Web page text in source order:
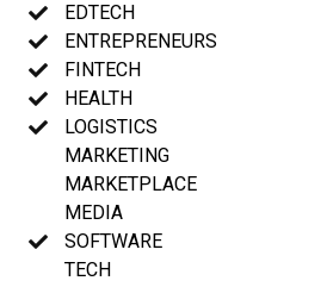
EDTECH
ENTREPRENEURS
FINTECH
HEALTH
LOGISTICS
MARKETING
MARKETPLACE
MEDIA
SOFTWARE
TECH